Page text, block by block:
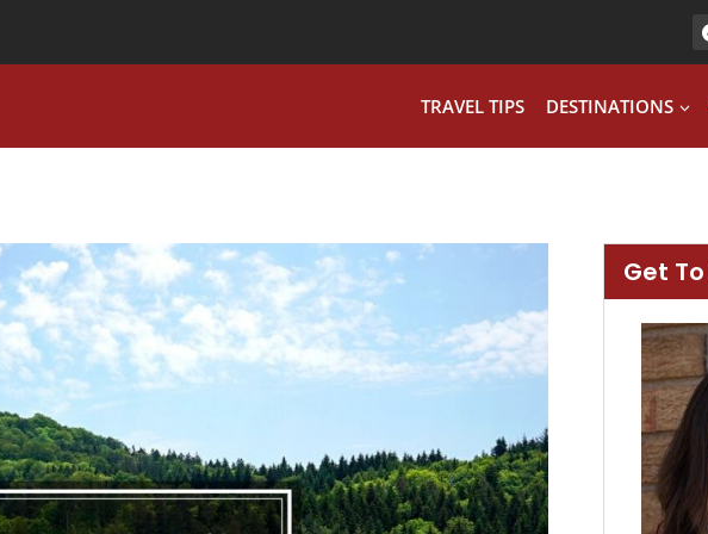
TRAVEL TIPS DESTINATIONS
Get